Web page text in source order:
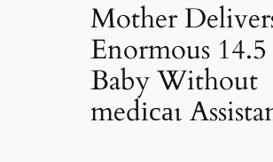
Mother
Enormous
Baby Without
medісаɩ